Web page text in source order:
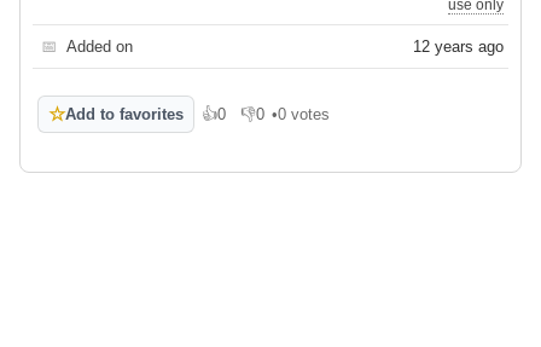
use only
📅 Added on 12 years ago
☆Add to favorites 👍0
Like 👎0
Dislike
•0 votes